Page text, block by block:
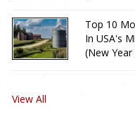
Top 10
In USA's
(New
View All